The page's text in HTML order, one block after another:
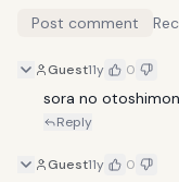
Post comment
Guest11y 0
sora no
Reply
Guest11y 0